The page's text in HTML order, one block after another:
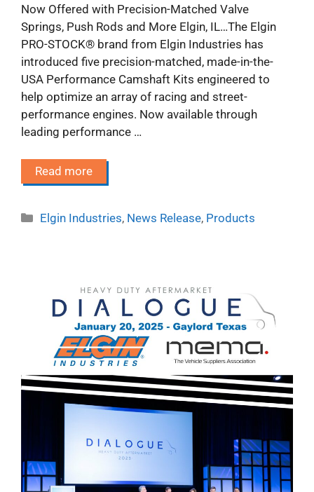
Now Offered with Precision-Matched Valve
Springs, Push Rods and More Elgin, IL…The Elgin
PRO-STOCK® brand from Elgin Industries has
introduced five precision-matched, made-in-the-
USA Performance Camshaft Kits engineered to
help optimize an array of racing and street-
performance engines. Now available through
leading performance …
Read more
Categories
Elgin Industries, News Release, Products